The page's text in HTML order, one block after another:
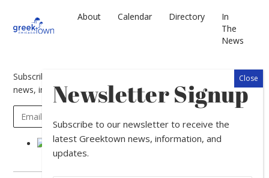
About Calendar Directory
In
The
News
Subscribe to our newsletter to receive the latest Greektown
news, information, and updates.
Newsletter Signup
Subscribe to our newsletter to receive the
latest Greektown news, information, and
updates.